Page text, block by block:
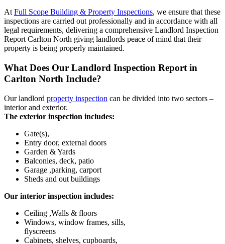
At Full Scope Building & Property Inspections, we ensure that these
inspections are carried out professionally and in accordance with all
legal requirements, delivering a comprehensive Landlord Inspection
Report Carlton North giving landlords peace of mind that their
property is being properly maintained.
What Does Our Landlord Inspection Report in
Carlton North Include?
Our landlord property inspection can be divided into two sectors –
interior and exterior.
The exterior inspection includes:
Gate(s),
Entry door, external doors
Garden & Yards
Balconies, deck, patio
Garage ,parking, carport
Sheds and out buildings
Our interior inspection includes:
Ceiling ,Walls & floors
Windows, window frames, sills,
flyscreens
Cabinets, shelves, cupboards,